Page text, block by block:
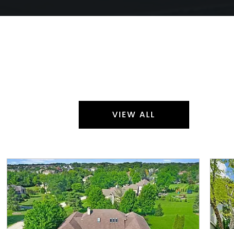
VIEW ALL